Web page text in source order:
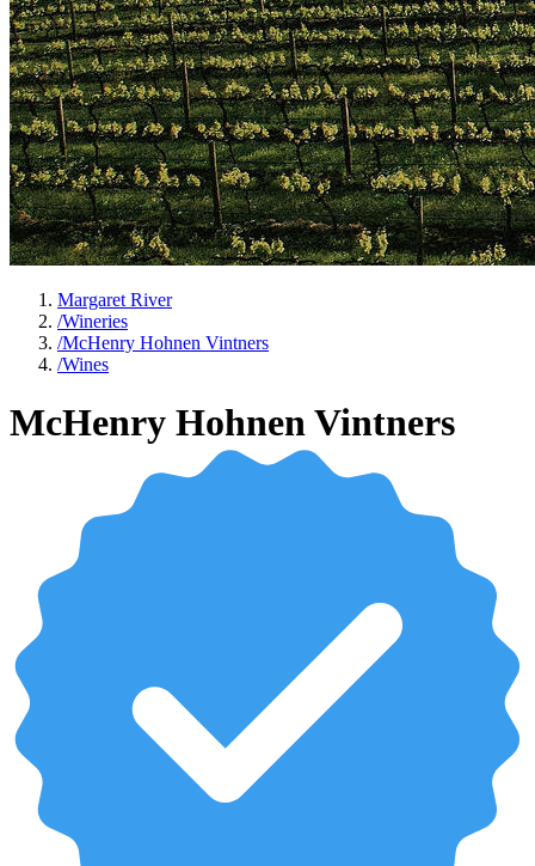
Margaret River
/Wineries
/McHenry Hohnen Vintners
/Wines
McHenry Hohnen Vintners